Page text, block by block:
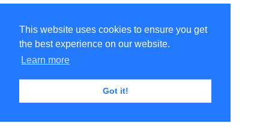
This website uses cookies to ensure you get
the best experience on our website.
Learn more
Got it!